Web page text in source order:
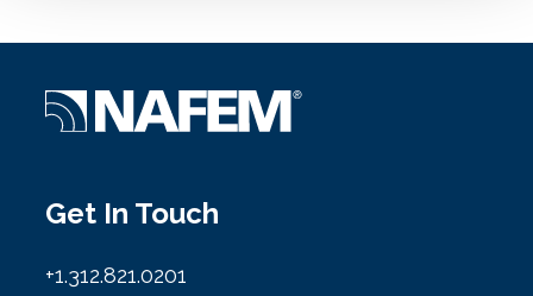
Get In Touch
+1.312.821.0201